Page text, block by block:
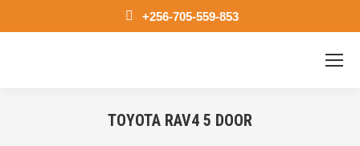
+256-705-559-853
TOYOTA RAV4 5 DOOR